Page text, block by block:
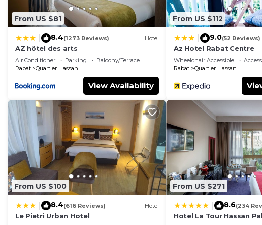
From US $81
8.4(1273 Reviews) Hotel
AZ hôtel des arts
Air Conditioner Parking
Balcony/Terrace
Rabat
Quartier Hassan
View Availability
From US $112
9.0(52 Reviews)
Az Hotel Rabat Centre
Wheelchair Accessible
Rabat
Quartier Hassan
From US $100
8.4(616 Reviews) Hotel
Le Pietri Urban Hotel
From US $271
8.6(234
Hotel La Tour Hassan